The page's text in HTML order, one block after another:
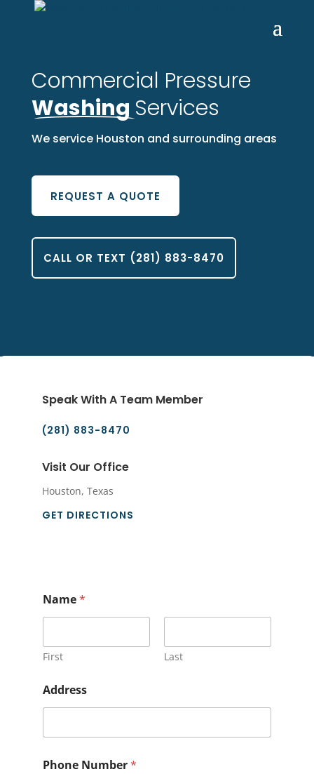
Commercial Pressure
Washing Services
We service Houston and surrounding areas
REQUEST A QUOTE
CALL OR TEXT (281) 883-8470
Speak With A Team Member
(281) 883-8470
Visit Our Office
Houston, Texas
GET DIRECTIONS
Name*
First Last
Address
Phone Number*